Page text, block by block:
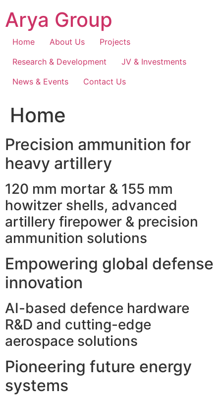
content
Arya Group
Home About Us
Projects
Research & Development
JV & Investments
News & Events
Contact Us
Home
Precision ammunition for
heavy artillery
120 mm mortar & 155 mm
howitzer shells, advanced
artillery firepower & precision
ammunition solutions
Empowering global defense
innovation
AI-based defence hardware
R&D and cutting-edge
aerospace solutions
Pioneering future energy
systems